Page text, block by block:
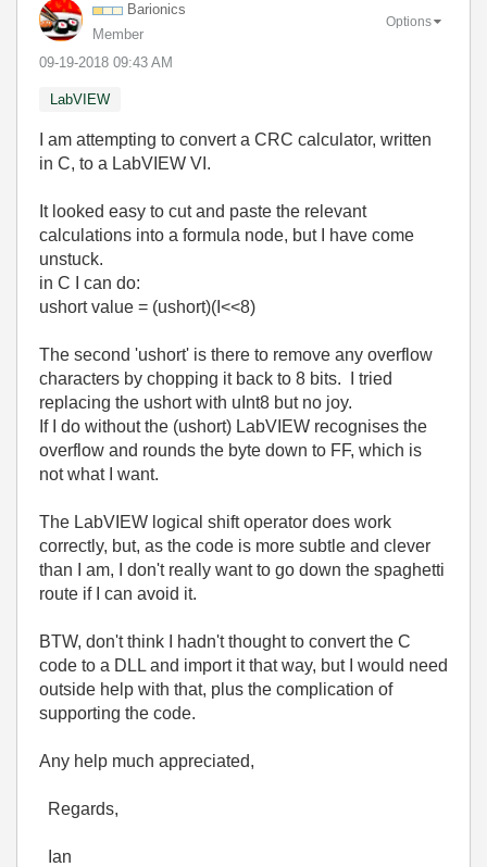
Barionics
Member
‎09-19-2018 09:43 AM
Options
LabVIEW
I am attempting to convert a CRC calculator, written
in C, to a LabVIEW VI.
It looked easy to cut and paste the relevant
calculations into a formula node, but I have come
unstuck.
in C I can do:
ushort value = (ushort)(I<<8)
The second 'ushort' is there to remove any overflow
characters by chopping it back to 8 bits. I tried
replacing the ushort with uInt8 but no joy.
If I do without the (ushort) LabVIEW recognises the
overflow and rounds the byte down to FF, which is
not what I want.
The LabVIEW logical shift operator does work
correctly, but, as the code is more subtle and clever
than I am, I don't really want to go down the spaghetti
route if I can avoid it.
BTW, don't think I hadn't thought to convert the C
code to a DLL and import it that way, but I would need
outside help with that, plus the complication of
supporting the code.
Any help much appreciated,
Regards,
Ian